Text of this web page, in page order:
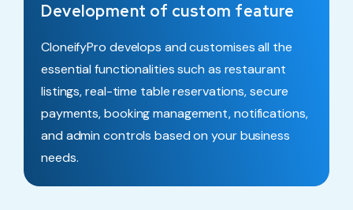
Development of custom feature
CloneifyPro develops and customises all the
essential functionalities such as restaurant
listings, real-time table reservations, secure
payments, booking management, notifications,
and admin controls based on your business
needs.